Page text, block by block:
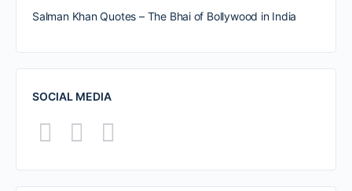
Salman Khan Quotes – The Bhai of Bollywood in India
SOCIAL MEDIA